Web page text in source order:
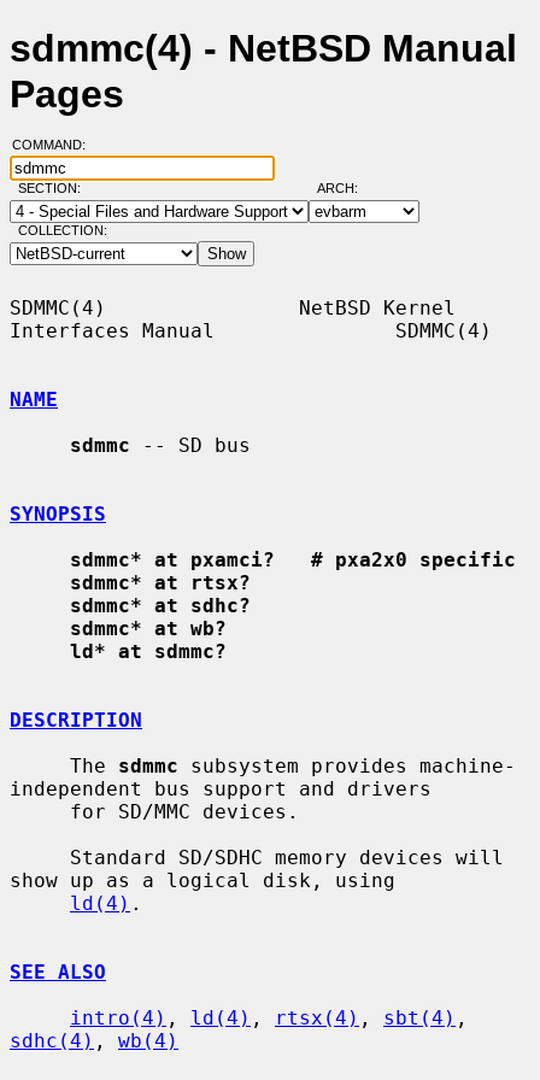
sdmmc(4) - NetBSD Manual
Pages
COMMAND:
SECTION: ARCH:
COLLECTION:
SDMMC(4)                NetBSD Kernel
Interfaces Manual               SDMMC(4)
NAME
sdmmc -- SD bus
SYNOPSIS
sdmmc* at pxamci?   # pxa2x0 specific
sdmmc* at rtsx?
sdmmc* at sdhc?
sdmmc* at wb?
ld* at sdmmc?
DESCRIPTION
     The
sdmmc subsystem provides machine-
independent bus support and drivers
show up as a logical disk, using
ld(4) .
SEE ALSO
intro(4) , ld(4) , rtsx(4) , sbt(4)
sdhc(4) , wb(4)